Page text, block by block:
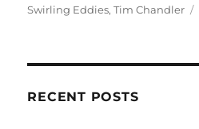
Swirling Eddies,Tim Chandler
RECENT POSTS